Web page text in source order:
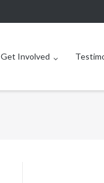
Get Involved